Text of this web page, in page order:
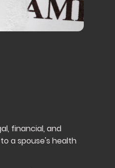
financial, and
a spouse's health